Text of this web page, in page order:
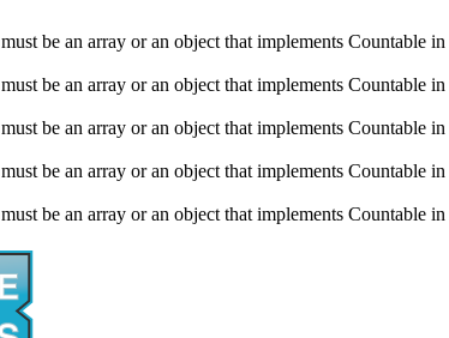
be an array or an object that implements Countable in
be an array or an object that implements Countable in
be an array or an object that implements Countable in
be an array or an object that implements Countable in
be an array or an object that implements Countable in